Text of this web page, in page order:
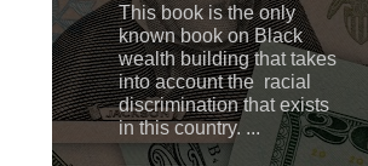
This book is the only
known book on Black
wealth building that takes
into account the racial
discrimination that exists
in this country. ...